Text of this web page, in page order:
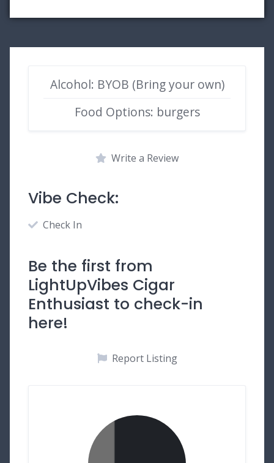
Alcohol: BYOB (Bring your own)
Food Options: burgers
Write a Review
Vibe Check:
Check In
Be the first from
LightUpVibes Cigar
Enthusiast to check-in
here!
Report Listing